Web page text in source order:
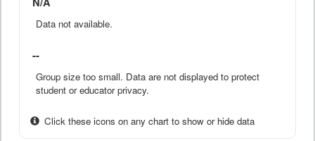
Data not available.
--
Group size too small. Data are not displayed to protect
student or educator privacy.
Click these icons on any chart to show or hide data